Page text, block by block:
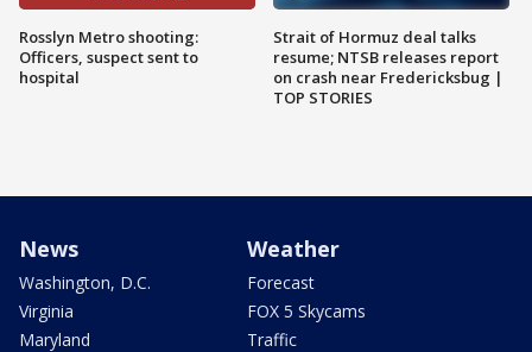
Rosslyn Metro shooting:
Officers, suspect sent to
hospital
Strait of Hormuz deal talks
resume; NTSB releases report
on crash near Fredericksbug |
TOP STORIES
News
Washington, D.C.
Virginia
Maryland
Weather
Forecast
FOX 5 Skycams
Traffic